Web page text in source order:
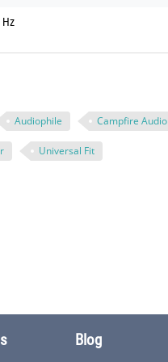
Hz
Audiophile Campfire Audio
Universal Fit
Blog